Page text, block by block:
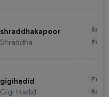
shraddhakapoor
Shraddha
gigihadid
Gigi Hadid